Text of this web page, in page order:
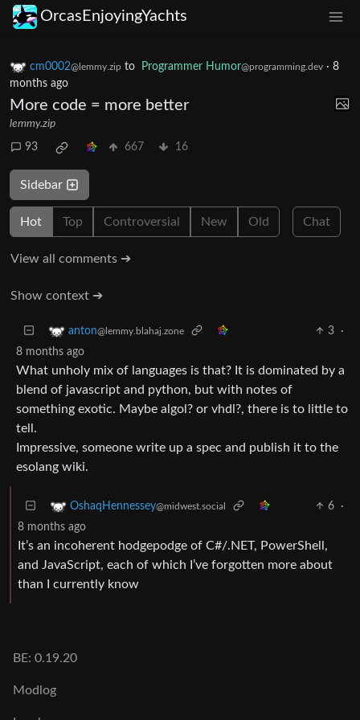
OrcasEnjoyingYachts
cm0002@lemmy.zip to Programmer Humor@programming.dev · 8
months ago
More code = more better
lemmy.zip
93 667 16
Sidebar
Hot Top Controversial New Old Chat
View all comments ➔
Show context ➔
anton@lemmy.blahaj.zone 3
·
8 months ago
What unholy mix of languages is that? It is dominated by a
blend of javascript and python, but with notes of
something exotic. Maybe algol? or vhdl?, there is to little to
tell.
Impressive, someone write up a spec and publish it to the
esolang wiki.
OshaqHennessey@midwest.social 6
·
8 months ago
It’s an incoherent hodgepodge of C#/.NET, PowerShell,
and JavaScript, each of which I’ve forgotten more about
than I currently know
BE: 0.19.20
Modlog